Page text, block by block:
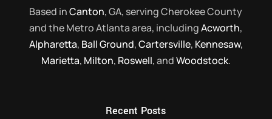
Based inCanton, GA, serving Cherokee County
and the Metro Atlanta area, includingAcworth,
Alpharetta, Ball Ground,Cartersville, Kennesaw,
Marietta, Milton, Roswell, andWoodstock.
Recent Posts